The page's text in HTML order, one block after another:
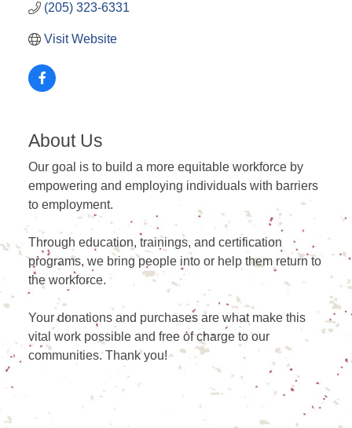
(205) 323-6331
Visit Website
About Us
Our goal is to build a more equitable workforce by
empowering and employing individuals with barriers
to employment.
Through education, trainings, and certification
programs, we bring people into or help them return to
the workforce.
Your donations and purchases are what make this
vital work possible and free of charge to our
communities. Thank you!